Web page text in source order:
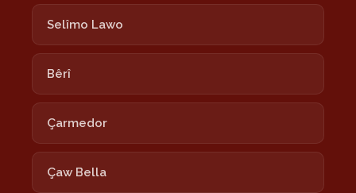
Selîmo Lawo
Bêrî
Çarmedor
Çaw Bella